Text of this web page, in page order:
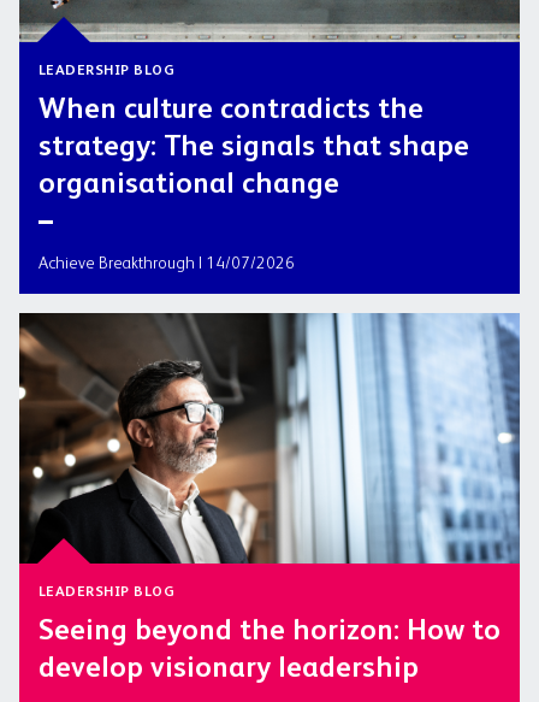
LEADERSHIP BLOG
When culture contradicts the
strategy: The signals that shape
organisational change
Achieve Breakthrough | 14/07/2026
LEADERSHIP BLOG
Seeing beyond the horizon: How to
develop visionary leadership